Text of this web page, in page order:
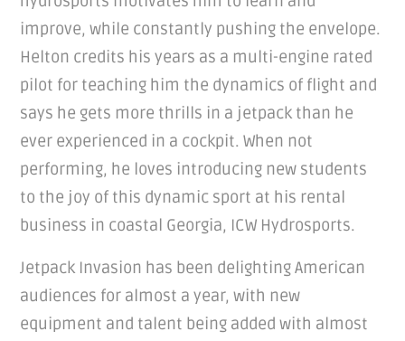
improve, while constantly pushing the envelope.
Helton credits his years as a multi-engine rated
pilot for teaching him the dynamics of flight and
says he gets more thrills in a jetpack than he
ever experienced in a cockpit. When not
performing, he loves introducing new students
to the joy of this dynamic sport at his rental
business in coastal Georgia, ICW Hydrosports.
Jetpack Invasion has been delighting American
audiences for almost a year, with new
equipment and talent being added with almost